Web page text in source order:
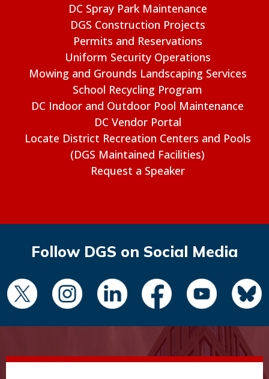
DC Spray Park Maintenance
DGS Construction Projects
Permits and Reservations
Uniform Security Operations
Mowing and Grounds Landscaping Services
School Recycling Program
DC Indoor and Outdoor Pool Maintenance
DC Vendor Portal
Locate District Recreation Centers and Pools
(DGS Maintained Facilities)
Request a Speaker
Follow DGS on Social Media